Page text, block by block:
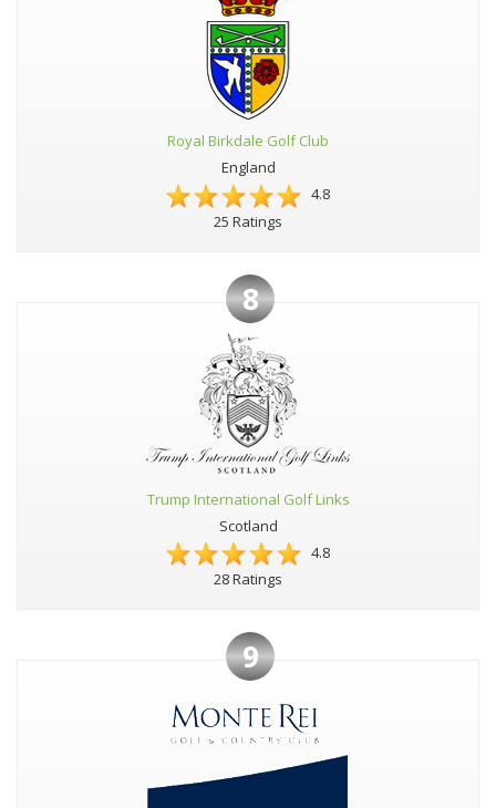
Royal Birkdale Golf Club
England
4.8
25 Ratings
8
Trump International Golf Links
Scotland
4.8
28 Ratings
9